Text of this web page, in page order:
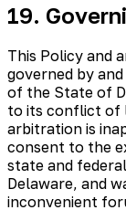
19.
This Policy and
governed by
of the State of
to its conflict of
arbitration is
consent to the
state and
Delaware, and
inconvenient